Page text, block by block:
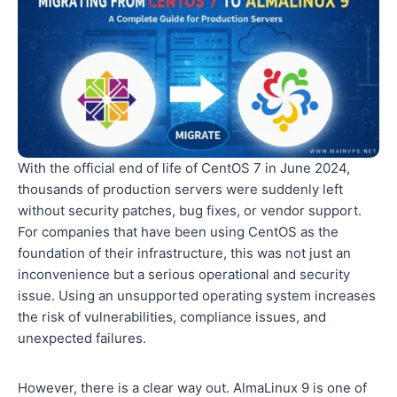
With the official end of life of CentOS 7 in June 2024,
thousands of production servers were suddenly left
without security patches, bug fixes, or vendor support.
For companies that have been using CentOS as the
foundation of their infrastructure, this was not just an
inconvenience but a serious operational and security
issue. Using an unsupported operating system increases
the risk of vulnerabilities, compliance issues, and
unexpected failures.
However, there is a clear way out. AlmaLinux 9 is one of